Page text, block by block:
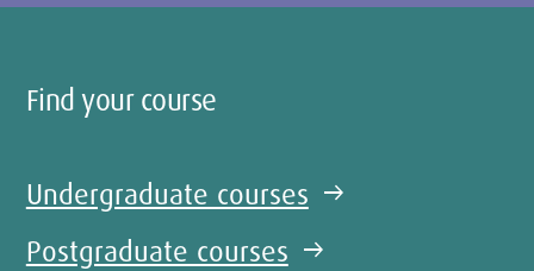
Find your course
Undergraduate courses arrow_right_alt
Postgraduate courses arrow_right_alt